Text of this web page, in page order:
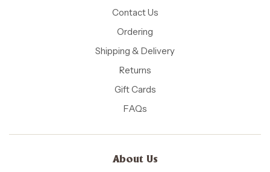
Contact Us
Ordering
Shipping & Delivery
Returns
Gift Cards
FAQs
About Us